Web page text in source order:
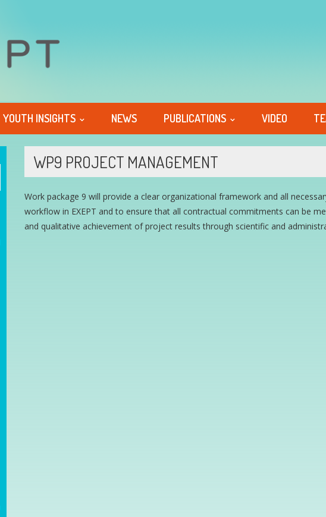
YOUTH INSIGHTS NEWS PUBLICATIONS VIDEO
WP9 PROJECT MANAGEMENT
Work package 9 will provide a clear organizational framework and all
workflow in EXEPT and to ensure that all contractual commitments can be
and qualitative achievement of project results through scientific and